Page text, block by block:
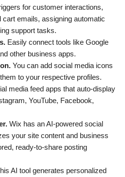
for customer interactions,
cart emails, assigning automatic
support tasks.
Easily connect tools like Google
other business apps.
You can add social media icons
to your respective profiles.
media feed apps that auto-display
YouTube, Facebook,
Wix has an AI-powered social
your site content and business
ready-to-share posting
AI tool generates personalized